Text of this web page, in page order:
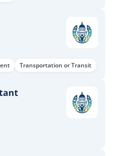
Transportation or Transit